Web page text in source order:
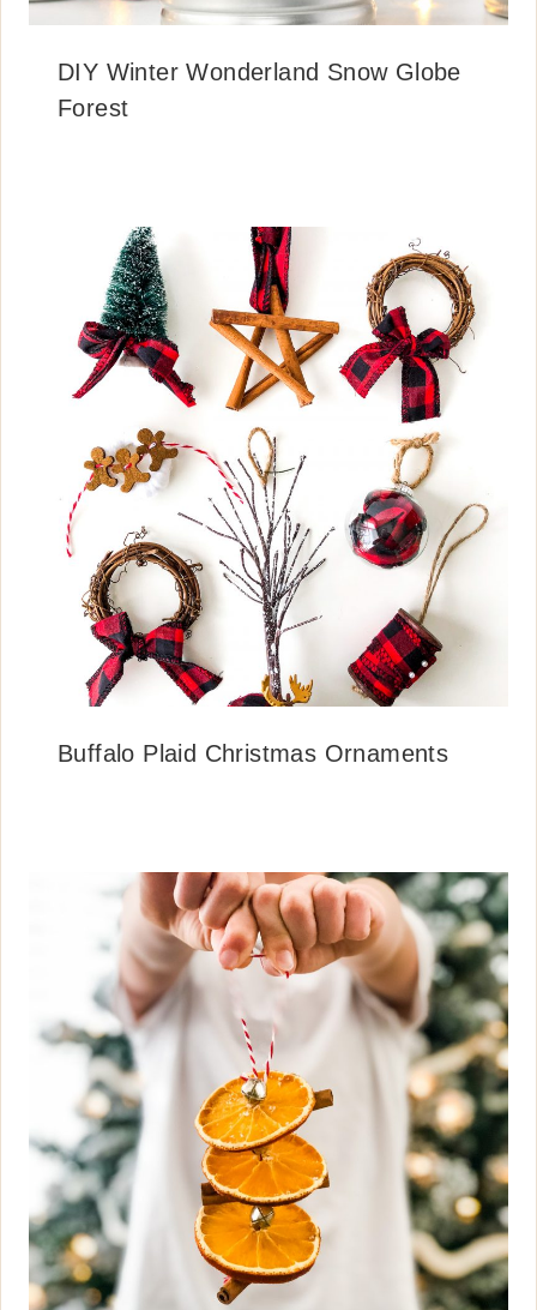
DIY Winter Wonderland Snow Globe
Forest
Buffalo Plaid Christmas Ornaments